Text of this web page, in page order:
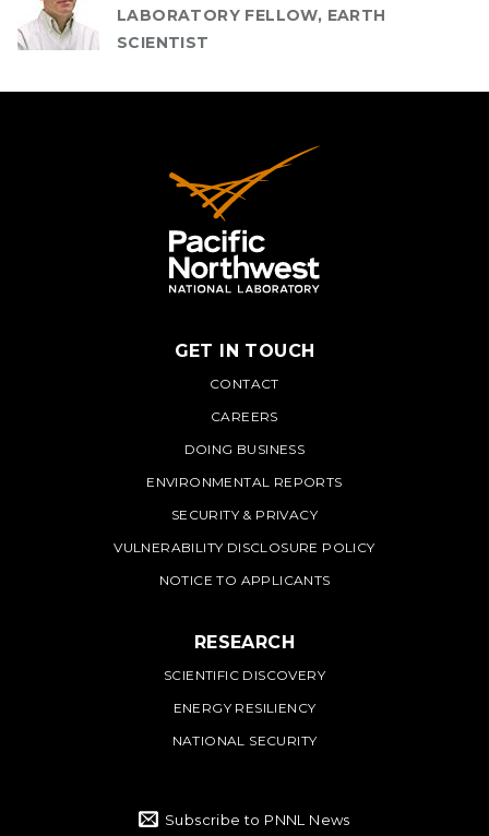
LABORATORY FELLOW, EARTH
SCIENTIST
PNNL
GET IN TOUCH
CONTACT
CAREERS
DOING BUSINESS
ENVIRONMENTAL REPORTS
SECURITY & PRIVACY
VULNERABILITY DISCLOSURE POLICY
NOTICE TO APPLICANTS
RESEARCH
SCIENTIFIC DISCOVERY
ENERGY RESILIENCY
NATIONAL SECURITY
Subscribe to PNNL News